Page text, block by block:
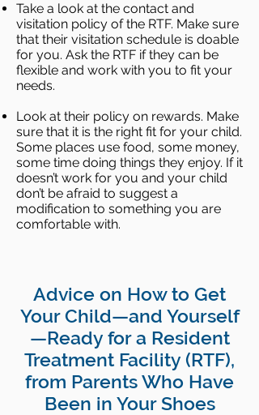
Take a look at the contact and
visitation policy of the RTF. Make sure
that their visitation schedule is doable
for you. Ask the RTF if they can be
flexible and work with you to fit your
needs.
Look at their policy on rewards. Make
sure that it is the right fit for your child.
Some places use food, some money,
some time doing things they enjoy. If it
doesn’t work for you and your child
don’t be afraid to suggest a
modification to something you are
comfortable with.
Advice on How to Get
Your Child—and Yourself
—Ready for a Resident
Treatment Facility (RTF),
from Parents Who Have
Been in Your Shoes